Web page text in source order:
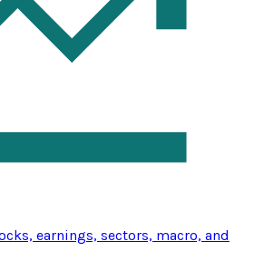
earnings, sectors, macro, and